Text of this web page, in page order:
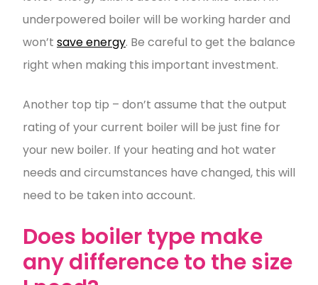
underpowered boiler will be working harder and
won’t save energy. Be careful to get the balance
right when making this important investment.
Another top tip – don’t assume that the output
rating of your current boiler will be just fine for
your new boiler. If your heating and hot water
needs and circumstances have changed, this will
need to be taken into account.
Does boiler type make
any difference to the size